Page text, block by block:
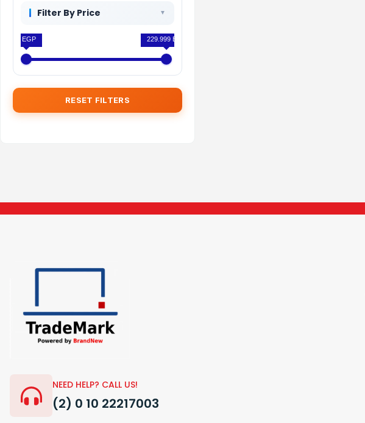
Filter By Price
0 EGP 229.999 EGP
RESET FILTERS
NEED HELP? CALL US!
(2) 0 10 22217003